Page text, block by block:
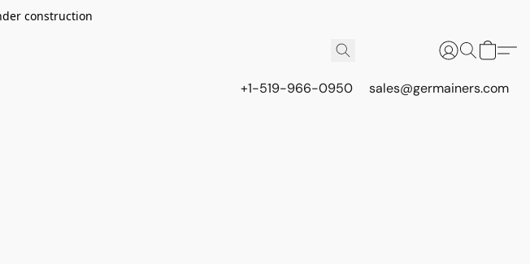
construction
+1-519-966-0950 sales@germainers.com